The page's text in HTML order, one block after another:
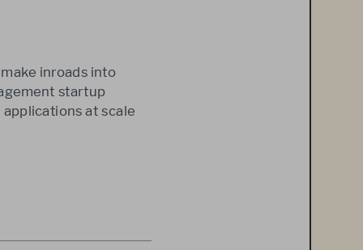
inroads into
startup
at scale